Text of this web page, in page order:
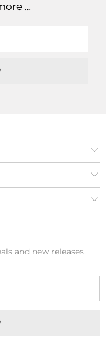
…
and new releases.